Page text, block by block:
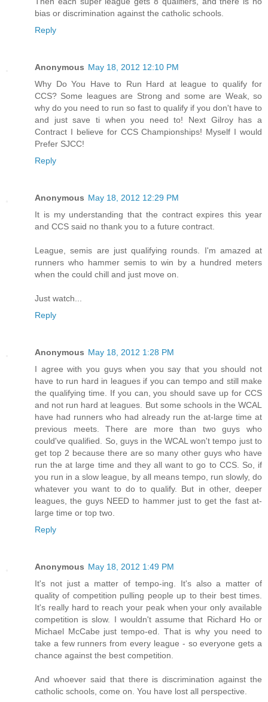
bias or discrimination against the catholic schools.
Reply
Anonymous May 18, 2012 12:10 PM
Why Do You Have to Run Hard at league to qualify for
CCS? Some leagues are Strong and some are Weak, so
why do you need to run so fast to qualify if you don't have to
and just save ti when you need to! Next Gilroy has a
Contract I believe for CCS Championships! Myself I would
Prefer SJCC!
Reply
Anonymous May 18, 2012 12:29 PM
It is my understanding that the contract expires this year
and CCS said no thank you to a future contract.
League, semis are just qualifying rounds. I'm amazed at
runners who hammer semis to win by a hundred meters
when the could chill and just move on.
Just watch...
Reply
Anonymous May 18, 2012 1:28 PM
I agree with you guys when you say that you should not
have to run hard in leagues if you can tempo and still make
the qualifying time. If you can, you should save up for CCS
and not run hard at leagues. But some schools in the WCAL
have had runners who had already run the at-large time at
previous meets. There are more than two guys who
could've qualified. So, guys in the WCAL won't tempo just to
get top 2 because there are so many other guys who have
run the at large time and they all want to go to CCS. So, if
you run in a slow league, by all means tempo, run slowly, do
whatever you want to do to qualify. But in other, deeper
leagues, the guys NEED to hammer just to get the fast at-
large time or top two.
Reply
Anonymous May 18, 2012 1:49 PM
It's not just a matter of tempo-ing. It's also a matter of
quality of competition pulling people up to their best times.
It's really hard to reach your peak when your only available
competition is slow. I wouldn't assume that Richard Ho or
Michael McCabe just tempo-ed. That is why you need to
take a few runners from every league - so everyone gets a
chance against the best competition.
And whoever said that there is discrimination against the
catholic schools, come on. You have lost all perspective.